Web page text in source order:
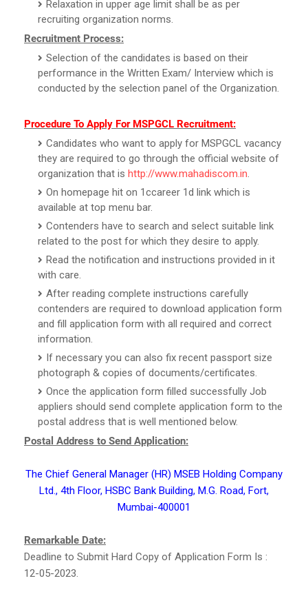
Relaxation in upper age limit shall be as per
recruiting organization norms.
Recruitment Process:
Selection of the candidates is based on their
performance in the Written Exam/ Interview which is
conducted by the selection panel of the Organization.
Procedure To Apply For MSPGCL Recruitment:
Candidates who want to apply for MSPGCL vacancy
they are required to go through the official website of
organization that is http://www.mahadiscom.in.
On homepage hit on 1ccareer 1d link which is
available at top menu bar.
Contenders have to search and select suitable link
related to the post for which they desire to apply.
Read the notification and instructions provided in it
with care.
After reading complete instructions carefully
contenders are required to download application form
and fill application form with all required and correct
information.
If necessary you can also fix recent passport size
photograph & copies of documents/certificates.
Once the application form filled successfully Job
appliers should send complete application form to the
postal address that is well mentioned below.
Postal Address to Send Application:
The Chief General Manager (HR) MSEB Holding Company
Ltd., 4th Floor, HSBC Bank Building, M.G. Road, Fort,
Mumbai-400001
Remarkable Date:
Deadline to Submit Hard Copy of Application Form Is :
12-05-2023.